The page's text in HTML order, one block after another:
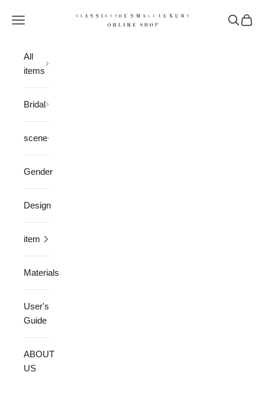
CLASSICS the Small Luxury
Open navigation menu OpenOpen
All
items
Bridal
scene
Gender
Design
item
Materials
User's
Guide
ABOUT
US